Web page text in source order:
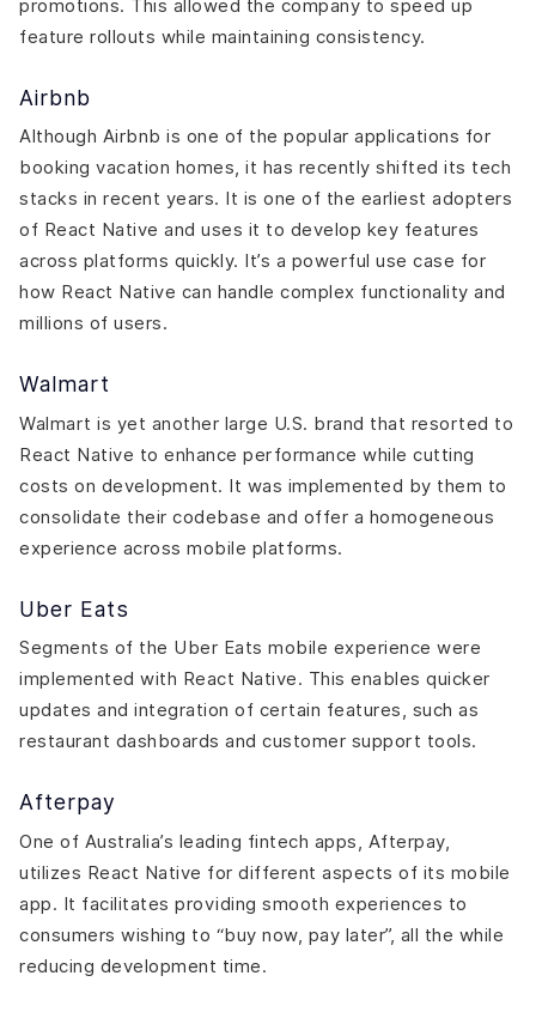
promotions. This allowed the company to speed up
feature rollouts while maintaining consistency.
Airbnb
Although Airbnb is one of the popular applications for
booking vacation homes, it has recently shifted its tech
stacks in recent years. It is one of the earliest adopters
of React Native and uses it to develop key features
across platforms quickly. It’s a powerful use case for
how React Native can handle complex functionality and
millions of users.
Walmart
Walmart is yet another large U.S. brand that resorted to
React Native to enhance performance while cutting
costs on development. It was implemented by them to
consolidate their codebase and offer a homogeneous
experience across mobile platforms.
Uber Eats
Segments of the Uber Eats mobile experience were
implemented with React Native. This enables quicker
updates and integration of certain features, such as
restaurant dashboards and customer support tools.
Afterpay
One of Australia’s leading fintech apps, Afterpay,
utilizes React Native for different aspects of its mobile
app. It facilitates providing smooth experiences to
consumers wishing to “buy now, pay later”, all the while
reducing development time.